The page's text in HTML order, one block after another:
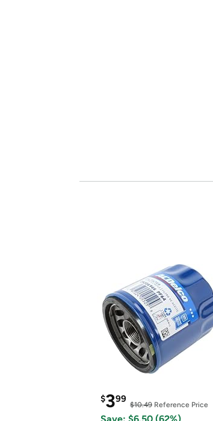
$399
$10.49 Reference Price